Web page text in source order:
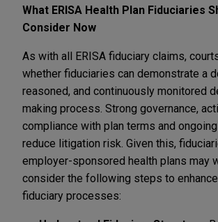
What ERISA Health Plan Fiduciaries
Consider Now
As with all ERISA fiduciary claims,
whether fiduciaries can demonstrate a
reasoned, and continuously monitored
making process. Strong governance,
compliance with plan terms and
reduce litigation risk. Given this,
employer-sponsored health plans may
consider the following steps to
fiduciary processes: